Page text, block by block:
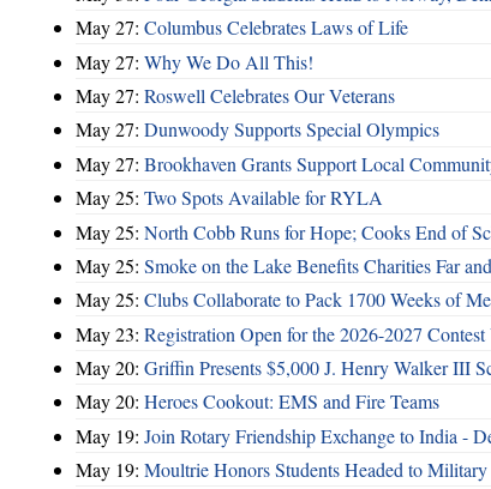
May 27: Columbus Celebrates Laws of Life
May 27: Why We Do All This!
May 27: Roswell Celebrates Our Veterans
May 27: Dunwoody Supports Special Olympics
May 27: Brookhaven Grants Support Local
May 25: Two Spots Available for RYLA
May 25: North Cobb Runs for Hope; Cooks End of
May 25: Smoke on the Lake Benefits Charities Far
May 25: Clubs Collaborate to Pack 1700 Weeks of
May 23: Registration Open for the 2026-2027 Contest
May 20: Griffin Presents $5,000 J. Henry Walker III
May 20: Heroes Cookout: EMS and Fire Teams
May 19: Join Rotary Friendship Exchange to India -
May 19: Moultrie Honors Students Headed to